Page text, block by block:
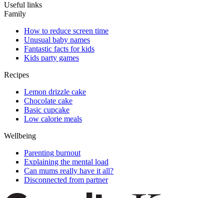
Useful links
Family
How to reduce screen time
Unusual baby names
Fantastic facts for kids
Kids party games
Recipes
Lemon drizzle cake
Chocolate cake
Basic cupcake
Low calorie meals
Wellbeing
Parenting burnout
Explaining the mental load
Can mums really have it all?
Disconnected from partner